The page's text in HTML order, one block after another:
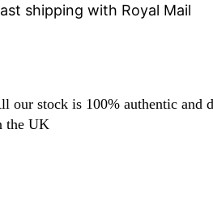
shipping with Royal Mail
our stock is 100% authentic and
the UK